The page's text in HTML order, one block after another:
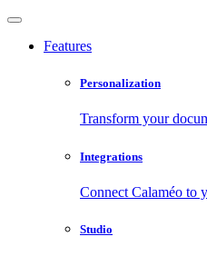
Features
Personalization
Transform your
Integrations
Connect Calaméo to
Studio